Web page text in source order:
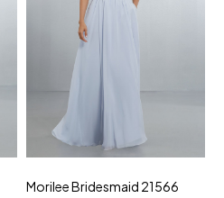
Morilee Bridesmaid 21566